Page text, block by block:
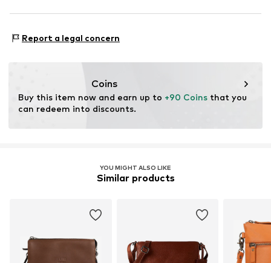
63110 Rodgau
Report a legal concern
Coins
Buy this item now and earn up to +90 Coins that you
can redeem into discounts.
YOU MIGHT ALSO LIKE
Similar products